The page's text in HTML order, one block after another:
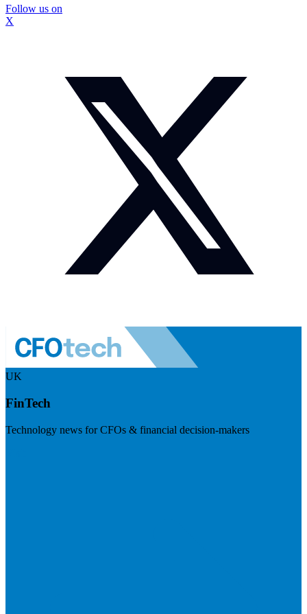
Follow us on
X
UK
FinTech
Technology news for CFOs & financial decision-makers